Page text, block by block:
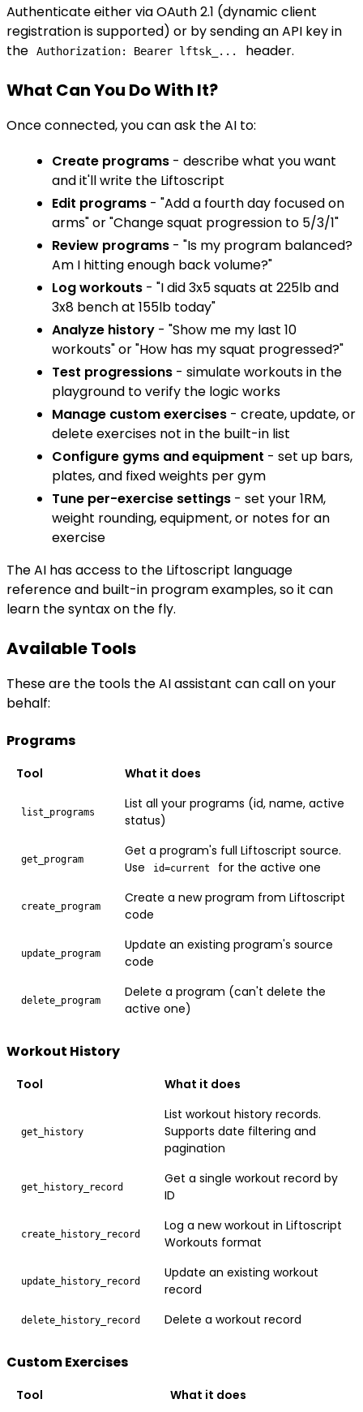
Authenticate either via OAuth 2.1 (dynamic client
registration is supported) or by sending an API key in
the
Authorization: Bearer lftsk_... header.
What Can You Do With It?
Once connected, you can ask the AI to:
Create programs - describe what you want
and it'll write the Liftoscript
Edit programs - "Add a fourth day focused on
arms" or "Change squat progression to 5/3/1"
Review programs - "Is my program balanced?
Am I hitting enough back volume?"
Log workouts - "I did 3x5 squats at 225lb and
3x8 bench at 155lb today"
Analyze history - "Show me my last 10
workouts" or "How has my squat progressed?"
Test progressions - simulate workouts in the
playground to verify the logic works
Manage custom exercises - create, update, or
delete exercises not in the built-in list
Configure gyms and equipment - set up bars,
plates, and fixed weights per gym
Tune per-exercise settings - set your 1RM,
weight rounding, equipment, or notes for an
exercise
The AI has access to the Liftoscript language
reference and built-in program examples, so it can
learn the syntax on the fly.
Available Tools
These are the tools the AI assistant can call on your
behalf:
Programs
Tool What it does
list_programs
List all your programs (id, name, active
status)
get_program
Get a program's full Liftoscript source.
Use
id=current for the active one
create_program
Create a new program from Liftoscript
code
update_program
Update an existing program's source
code
delete_program
Delete a program (can't delete the
active one)
Workout History
Tool What it does
get_history
List workout history records.
Supports date filtering and
pagination
get_history_record
Get a single workout record by
ID
create_history_record
Log a new workout in Liftoscript
Workouts format
update_history_record
Update an existing workout
record
delete_history_record Delete a workout record
Custom Exercises
Tool What it does